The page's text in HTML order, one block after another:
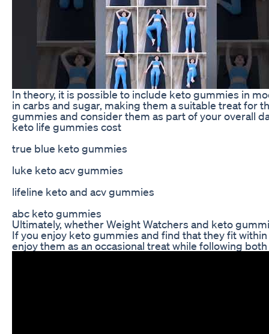
In theory, it is possible to include keto gummies in
in carbs and sugar, making them a suitable treat for
gummies and consider them as part of your overall
keto life gummies cost
true blue keto gummies
luke keto acv gummies
lifeline keto and acv gummies
abc keto gummies
Ultimately, whether Weight Watchers and keto
If you enjoy keto gummies and find that they fit
enjoy them as an occasional treat while following